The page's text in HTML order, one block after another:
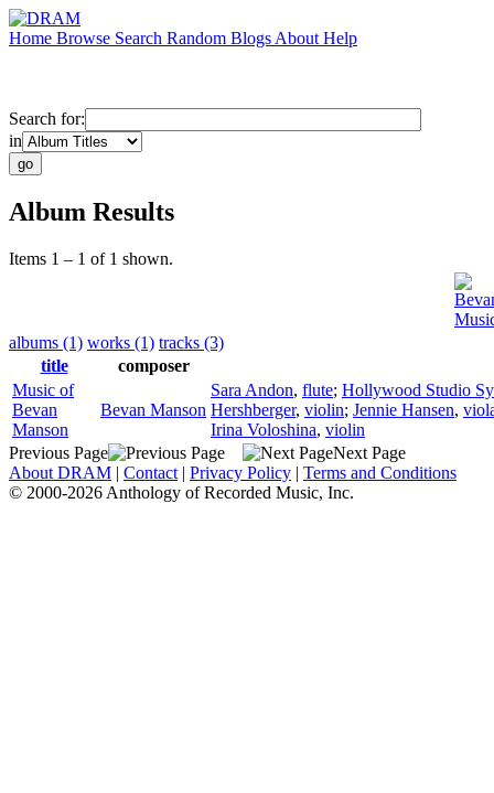
Home Browse Search Random Blogs About Help
Search for:
in
Album Results
Items 1 – 1 of 1 shown.
albums (1) works (1) tracks (3)
title
composer
Music of
Bevan
Manson
Bevan Manson
Sara Andon, flute; Hollywood Studio
Hershberger, violin; Jennie Hansen,
Irina Voloshina, violin
Previous Page
Next Page
About DRAM | Contact | Privacy Policy | Terms and Conditions
© 2000-2026 Anthology of Recorded Music, Inc.